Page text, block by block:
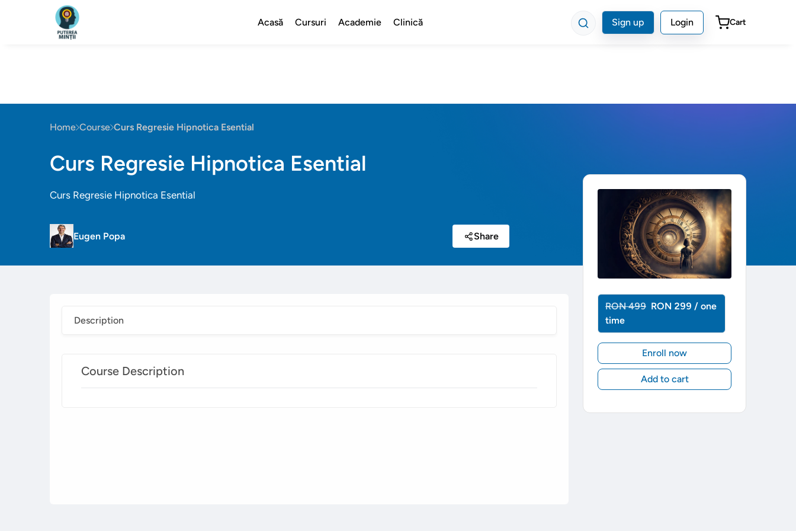
Acasă Cursuri Academie Clinică Sign up Login Cart
Home Course Curs Regresie Hipnotica Esential
Curs Regresie Hipnotica Esential
Curs Regresie Hipnotica Esential
Eugen Popa Share
Description
Course Description
RON 499 RON 299 / one
time
Enroll now
Add to cart